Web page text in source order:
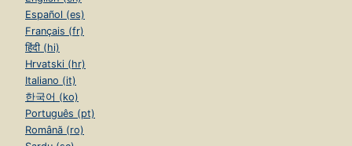
Español (es)
Français (fr)
हिंदी (hi)
Hrvatski (hr)
Italiano (it)
한국어 (ko)
Português (pt)
Română (ro)